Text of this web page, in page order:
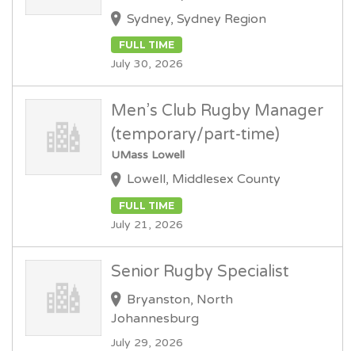
Sydney, Sydney Region
FULL TIME
July 30, 2026
Men’s Club Rugby Manager
(temporary/part-time)
UMass Lowell
Lowell, Middlesex County
FULL TIME
July 21, 2026
Senior Rugby Specialist
Bryanston, North
Johannesburg
July 29, 2026